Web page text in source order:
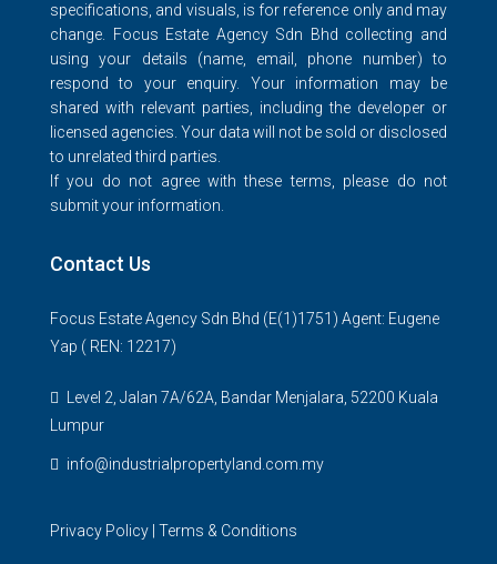
specifications, and visuals, is for reference only and may
change. Focus Estate Agency Sdn Bhd collecting and
using your details (name, email, phone number) to
respond to your enquiry. Your information may be
shared with relevant parties, including the developer or
licensed agencies. Your data will not be sold or disclosed
to unrelated third parties.
If you do not agree with these terms, please do not
submit your information.
Contact Us
Focus Estate Agency Sdn Bhd (E(1)1751) Agent: Eugene
Yap ( REN: 12217)
Level 2, Jalan 7A/62A, Bandar Menjalara, 52200 Kuala
Lumpur
info@industrialpropertyland.com.my
Privacy Policy Terms & Conditions